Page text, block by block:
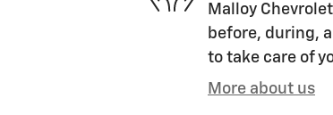
Malloy
before, during,
to take care of
More about us